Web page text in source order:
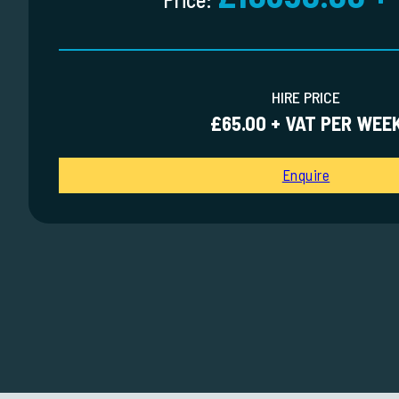
HIRE PRICE
£65.00 + VAT PER
Enquire